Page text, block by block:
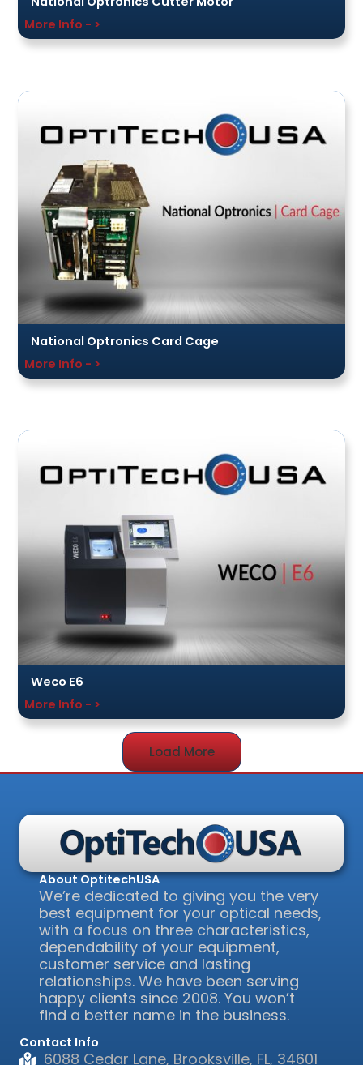
More Info - >
National Optronics Card Cage
More Info - >
Weco E6
More Info - >
Load More
About OptitechUSA
We’re dedicated to giving you the very
best equipment for your optical needs,
with a focus on three characteristics,
dependability of your equipment,
customer service and lasting
relationships. We have been serving
happy clients since 2008. You won’t
find a better name in the business.
Contact Info
6088 Cedar Lane, Brooksville, FL, 34601